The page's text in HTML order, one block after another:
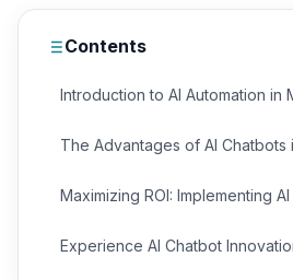
Contents
Introduction to AI Automation in
The Advantages of AI Chatbots
Maximizing ROI: Implementing
Experience AI Chatbot